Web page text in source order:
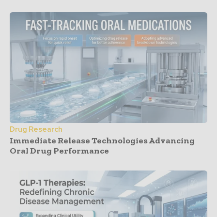
Drug Research
Immediate Release Technologies Advancing
Oral Drug Performance